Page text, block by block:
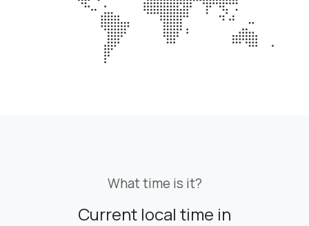
What time is it?
Current local time in